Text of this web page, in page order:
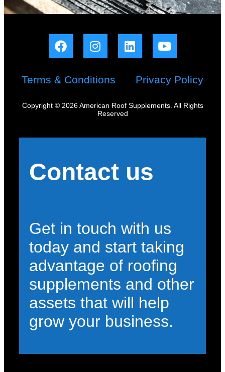
Terms & Conditions Privacy Policy
Copyright © 2026 American Roof Supplements. All Rights
Reserved
Contact us
Get in touch with us
today and start taking
advantage of roofing
supplements and other
assets that will help
grow your business.